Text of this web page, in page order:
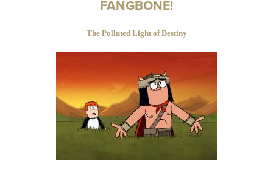
FANGBONE!
The Polluted Light of Destiny